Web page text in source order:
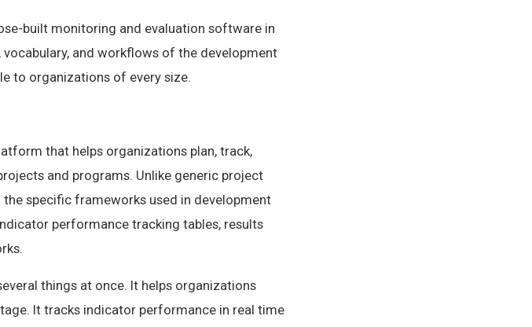
built monitoring and evaluation software in
and workflows of the development
to organizations of every size.
that helps organizations plan, track,
and programs. Unlike generic project
specific frameworks used in development
performance tracking tables, results
things at once. It helps organizations
It tracks indicator performance in real time